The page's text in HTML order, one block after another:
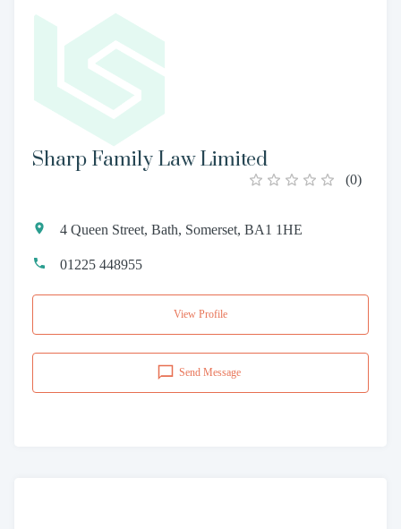
Sharp Family Law Limited
(0)
4 Queen Street, Bath, Somerset, BA1 1HE
01225 448955
View Profile
Send Message